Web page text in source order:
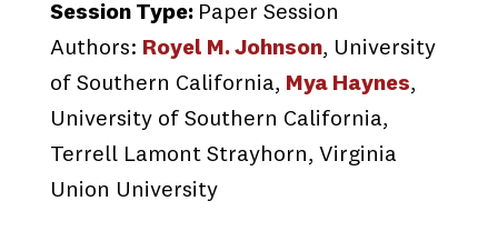
Session Type: Paper Session
Authors: Royel M. Johnson, University
of Southern California, Mya Haynes,
University of Southern California,
Terrell Lamont Strayhorn, Virginia
Union University